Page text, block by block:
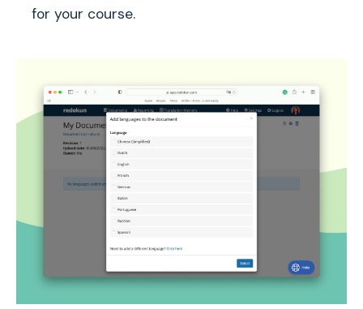
for your course.